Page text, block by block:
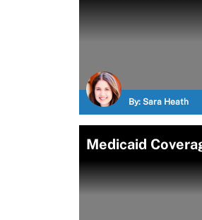
By: Sara Heath
Medicaid